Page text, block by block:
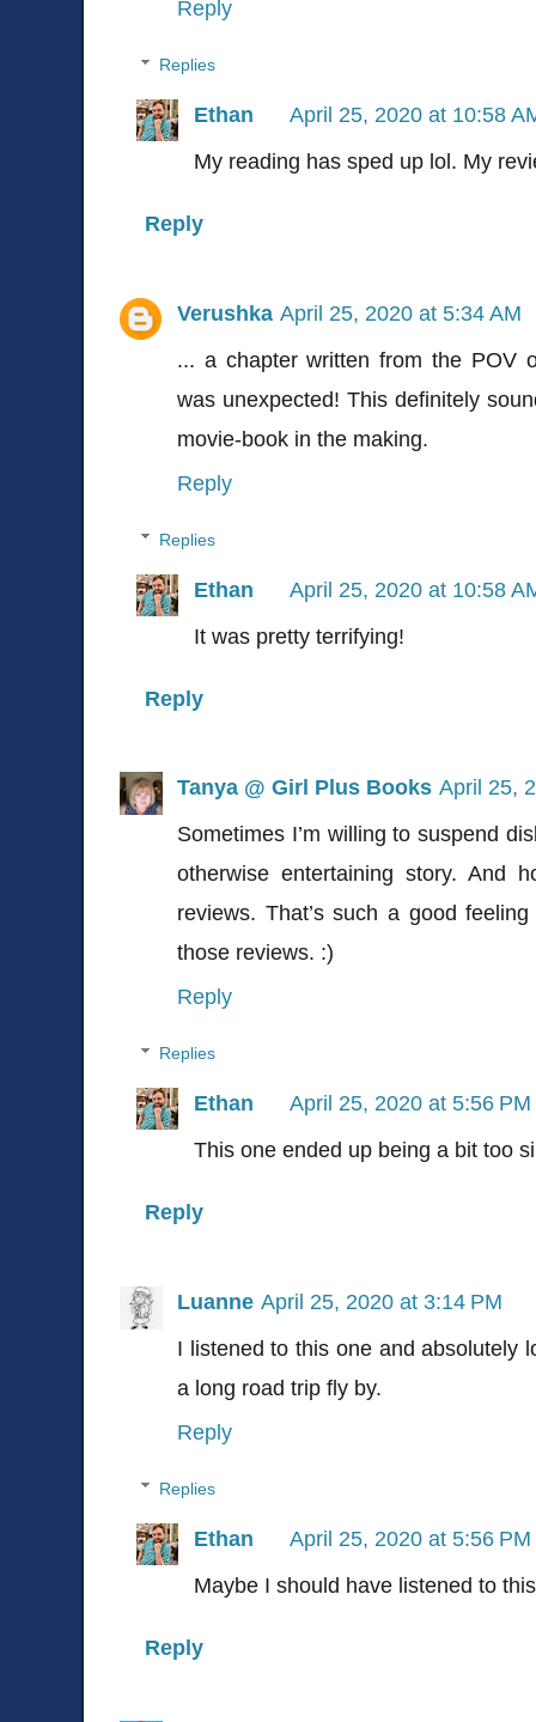
Reply
Replies
Ethan
April 25, 2020 at 10:58
My reading has sped up lol. My
Reply
Verushka April 25, 2020 at 5:34 AM
... a chapter written from the POV
was unexpected! This definitely
movie-book in the making.
Reply
Replies
Ethan
April 25, 2020 at 10:58
It was pretty terrifying!
Reply
Tanya @ Girl Plus Books April 25,
Sometimes I’m willing to suspend
otherwise entertaining story. And
reviews. That’s such a good
those reviews. :)
Reply
Replies
Ethan
April 25, 2020 at 5:56 PM
This one ended up being a bit too
Reply
Luanne April 25, 2020 at 3:14 PM
I listened to this one and absolutely
a long road trip fly by.
Reply
Replies
Ethan
April 25, 2020 at 5:56 PM
Maybe I should have listened to
Reply